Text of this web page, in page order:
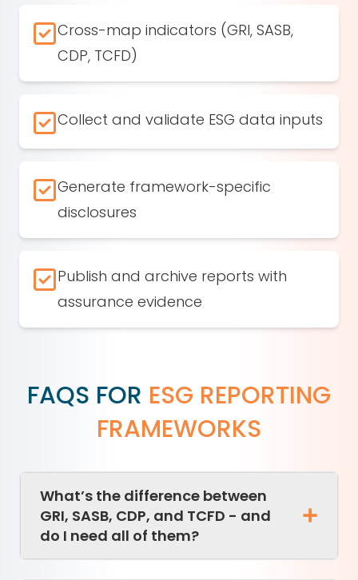
Cross-map indicators (GRI, SASB,
CDP, TCFD)
Collect and validate ESG data inputs
Generate framework-specific
disclosures
Publish and archive reports with
assurance evidence
FAQS FOR ESG REPORTING
FRAMEWORKS
What’s the difference between
GRI, SASB, CDP, and TCFD - and
do I need all of them?